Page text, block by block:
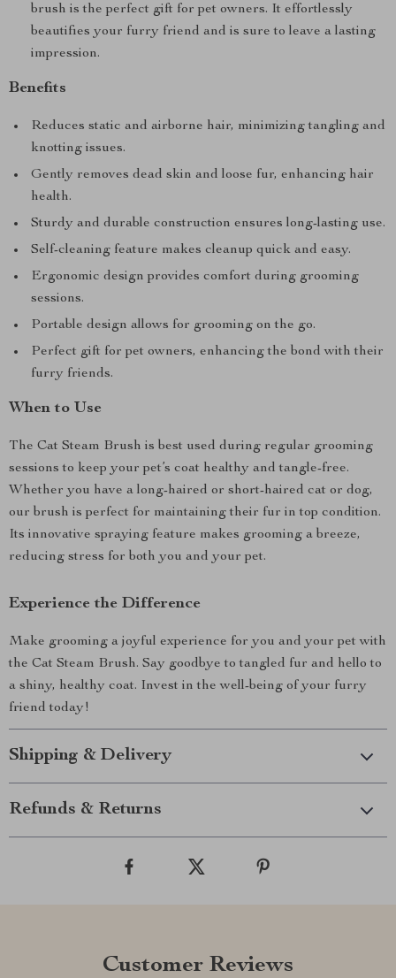
brush is the perfect gift for pet owners. It effortlessly
beautifies your furry friend and is sure to leave a lasting
impression.
Benefits
Reduces static and airborne hair, minimizing tangling and
knotting issues.
Gently removes dead skin and loose fur, enhancing hair
health.
Sturdy and durable construction ensures long-lasting use.
Self-cleaning feature makes cleanup quick and easy.
Ergonomic design provides comfort during grooming
sessions.
Portable design allows for grooming on the go.
Perfect gift for pet owners, enhancing the bond with their
furry friends.
When to Use
The Cat Steam Brush is best used during regular grooming
sessions to keep your pet’s coat healthy and tangle-free.
Whether you have a long-haired or short-haired cat or dog,
our brush is perfect for maintaining their fur in top condition.
Its innovative spraying feature makes grooming a breeze,
reducing stress for both you and your pet.
Experience the Difference
Make grooming a joyful experience for you and your pet with
the Cat Steam Brush. Say goodbye to tangled fur and hello to
a shiny, healthy coat. Invest in the well-being of your furry
friend today!
Shipping & Delivery
Refunds & Returns
Customer Reviews